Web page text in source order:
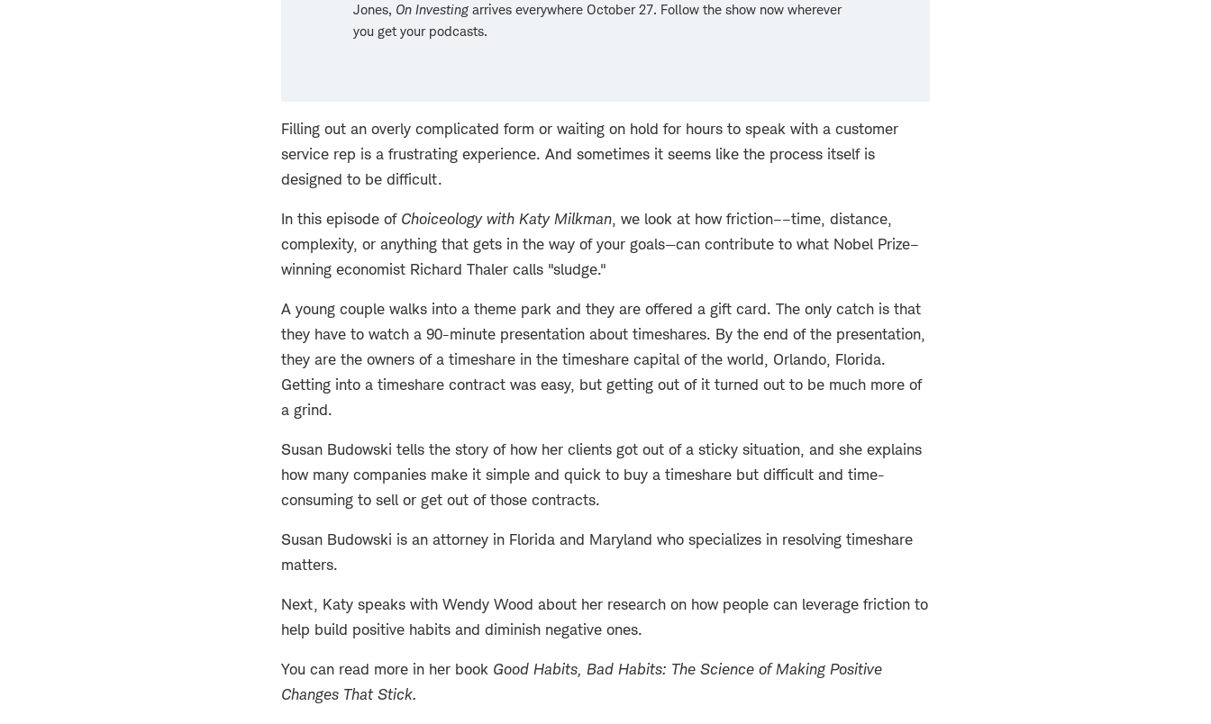
Jones, On Investingarrives everywhere October 27. Follow the show now wherever
you get your podcasts.
Filling out an overly complicated form or waiting on hold for hours to speak with a customer
service rep is a frustrating experience. And sometimes it seems like the process itself is
designed to be difficult.
In this episode of Choiceology with Katy Milkman, we look at how friction––time, distance,
complexity, or anything that gets in the way of your goals—can contribute to what Nobel Prize–
winning economist Richard Thaler calls "sludge."
A young couple walks into a theme park and they are offered a gift card. The only catch is that
they have to watch a 90-minute presentation about timeshares. By the end of the presentation,
they are the owners of a timeshare in the timeshare capital of the world, Orlando, Florida.
Getting into a timeshare contract was easy, but getting out of it turned out to be much more of
a grind.
Susan Budowski tells the story of how her clients got out of a sticky situation, and she explains
how many companies make it simple and quick to buy a timeshare but difficult and time-
consuming to sell or get out of those contracts.
Susan Budowski is an attorney in Florida and Maryland who specializes in resolving timeshare
matters.
Next, Katy speaks with Wendy Wood about her research on how people can leverage friction to
help build positive habits and diminish negative ones.
You can read more in her book Good Habits, Bad Habits: The Science of Making Positive
Changes That Stick.